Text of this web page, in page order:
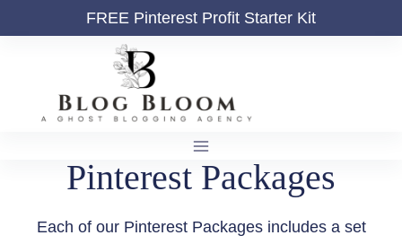
to
FREE Pinterest Profit Starter Kit
Pinterest Packages
Each of our Pinterest Packages includes a set